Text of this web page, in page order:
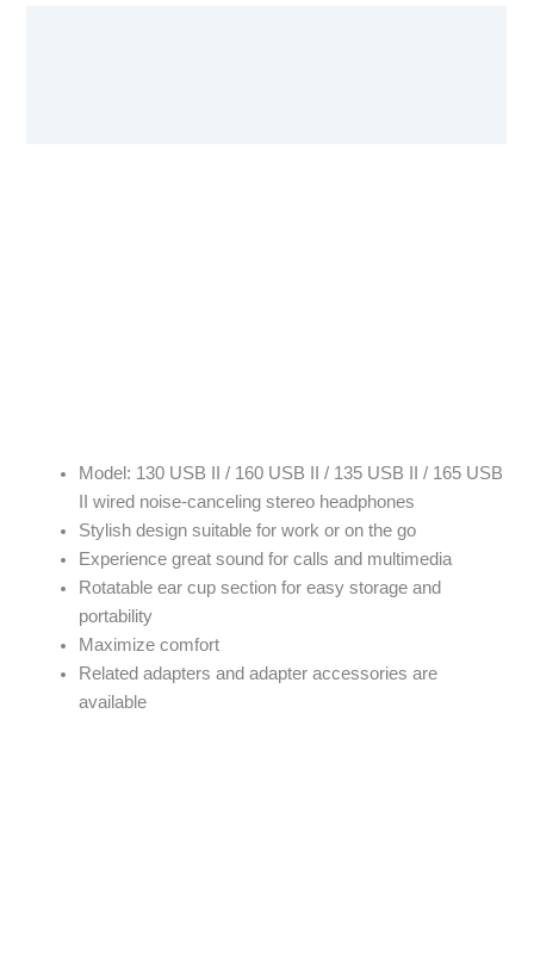
Model: 130 USB II / 160 USB II / 135 USB II / 165 USB
II wired noise-canceling stereo headphones
Stylish design suitable for work or on the go
Experience great sound for calls and multimedia
Rotatable ear cup section for easy storage and
portability
Maximize comfort
Related adapters and adapter accessories are
available